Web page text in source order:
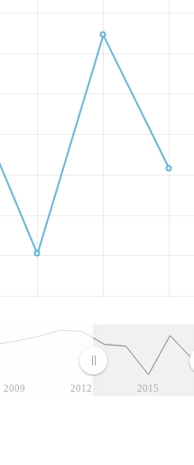
2009 2012 2015